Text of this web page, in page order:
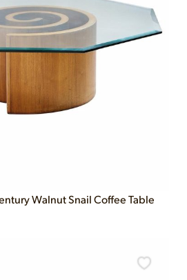
Walnut Snail Coffee Table